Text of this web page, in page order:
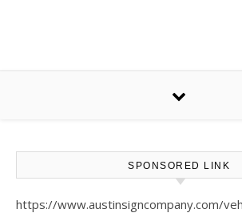
SPONSORED LINK
https://www.austinsigncompany.com/